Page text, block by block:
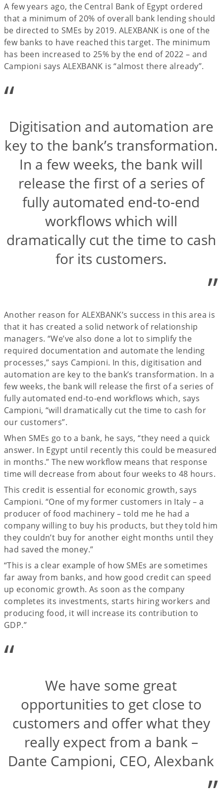
A few years ago, the Central Bank of Egypt ordered
that a minimum of 20% of overall bank lending should
be directed to SMEs by 2019. ALEXBANK is one of the
few banks to have reached this target. The minimum
has been increased to 25% by the end of 2022 – and
Campioni says ALEXBANK is “almost there already”.
“
Digitisation and automation are
key to the bank’s transformation.
In a few weeks, the bank will
release the first of a series of
fully automated end-to-end
workflows which will
dramatically cut the time to cash
for its customers.
”
Another reason for ALEXBANK’s success in this area is
that it has created a solid network of relationship
managers. “We’ve also done a lot to simplify the
required documentation and automate the lending
processes,” says Campioni. In this, digitisation and
automation are key to the bank’s transformation. In a
few weeks, the bank will release the first of a series of
fully automated end-to-end workflows which, says
Campioni, “will dramatically cut the time to cash for
our customers”.
When SMEs go to a bank, he says, “they need a quick
answer. In Egypt until recently this could be measured
in months.” The new workflow means that response
time will decrease from about four weeks to 48 hours.
This credit is essential for economic growth, says
Campioni. “One of my former customers in Italy – a
producer of food machinery – told me he had a
company willing to buy his products, but they told him
they couldn’t buy for another eight months until they
had saved the money.”
“This is a clear example of how SMEs are sometimes
far away from banks, and how good credit can speed
up economic growth. As soon as the company
completes its investments, starts hiring workers and
producing food, it will increase its contribution to
GDP.”
“
We have some great
opportunities to get close to
customers and offer what they
really expect from a bank –
Dante Campioni, CEO, Alexbank
”